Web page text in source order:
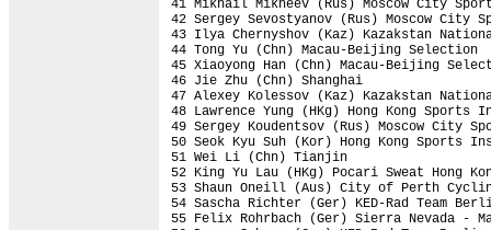
41 Mikhail Mikheev (Rus) Moscow City
42 Sergey Sevostyanov (Rus) Moscow
43 Ilya Chernyshov (Kaz) Kazakstan
44 Tong Yu (Chn) Macau-Beijing
45 Xiaoyong Han (Chn) Macau-Beijing
46 Jie Zhu (Chn) Shanghai
47 Alexey Kolessov (Kaz) Kazakstan
48 Lawrence Yung (HKg) Hong Kong
49 Sergey Koudentsov (Rus) Moscow City
50 Seok Kyu Suh (Kor) Hong Kong
51 Wei Li (Chn) Tianjin
52 King Yu Lau (HKg) Pocari Sweat
53 Shaun Oneill (Aus) City of Perth
54 Sascha Richter (Ger) KED-Rad
55 Felix Rohrbach (Ger) Sierra Nevada